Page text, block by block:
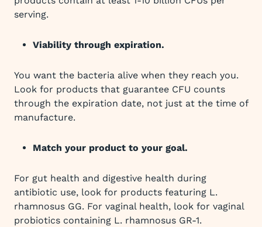
serving.
Viability through expiration.
You want the bacteria alive when they reach you.
Look for products that guarantee CFU counts
through the expiration date, not just at the time of
manufacture.
Match your product to your goal.
For gut health and digestive health during
antibiotic use, look for products featuring L.
rhamnosus GG. For vaginal health, look for vaginal
probiotics containing L. rhamnosus GR-1.